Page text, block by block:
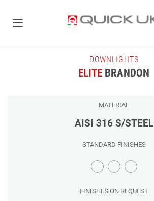
DOWNLIGHTS
ELITE BRANDON
MATERIAL
AISI 316 S/STEEL
STANDARD FINISHES
FINISHES ON REQUEST